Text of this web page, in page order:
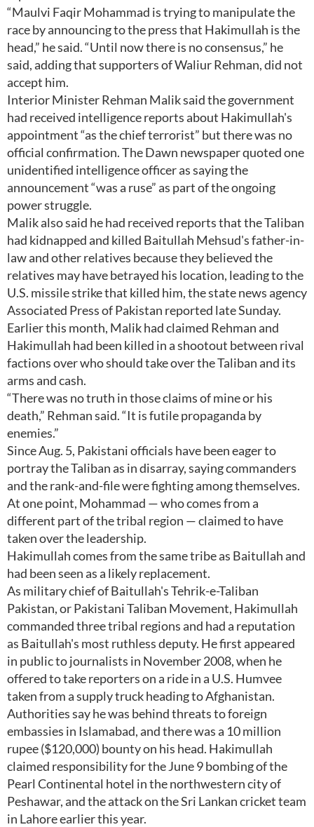
“Maulvi Faqir Mohammad is trying to manipulate the
race by announcing to the press that Hakimullah is the
head,” he said. “Until now there is no consensus,” he
said, adding that supporters of Waliur Rehman, did not
accept him.
Interior Minister Rehman Malik said the government
had received intelligence reports about Hakimullah's
appointment “as the chief terrorist” but there was no
official confirmation. The Dawn newspaper quoted one
unidentified intelligence officer as saying the
announcement “was a ruse” as part of the ongoing
power struggle.
Malik also said he had received reports that the Taliban
had kidnapped and killed Baitullah Mehsud's father-in-
law and other relatives because they believed the
relatives may have betrayed his location, leading to the
U.S. missile strike that killed him, the state news agency
Associated Press of Pakistan reported late Sunday.
Earlier this month, Malik had claimed Rehman and
Hakimullah had been killed in a shootout between rival
factions over who should take over the Taliban and its
arms and cash.
“There was no truth in those claims of mine or his
death,” Rehman said. “It is futile propaganda by
enemies.”
Since Aug. 5, Pakistani officials have been eager to
portray the Taliban as in disarray, saying commanders
and the rank-and-file were fighting among themselves.
At one point, Mohammad — who comes from a
different part of the tribal region — claimed to have
taken over the leadership.
Hakimullah comes from the same tribe as Baitullah and
had been seen as a likely replacement.
As military chief of Baitullah's Tehrik-e-Taliban
Pakistan, or Pakistani Taliban Movement, Hakimullah
commanded three tribal regions and had a reputation
as Baitullah's most ruthless deputy. He first appeared
in public to journalists in November 2008, when he
offered to take reporters on a ride in a U.S. Humvee
taken from a supply truck heading to Afghanistan.
Authorities say he was behind threats to foreign
embassies in Islamabad, and there was a 10 million
rupee ($120,000) bounty on his head. Hakimullah
claimed responsibility for the June 9 bombing of the
Pearl Continental hotel in the northwestern city of
Peshawar, and the attack on the Sri Lankan cricket team
in Lahore earlier this year.